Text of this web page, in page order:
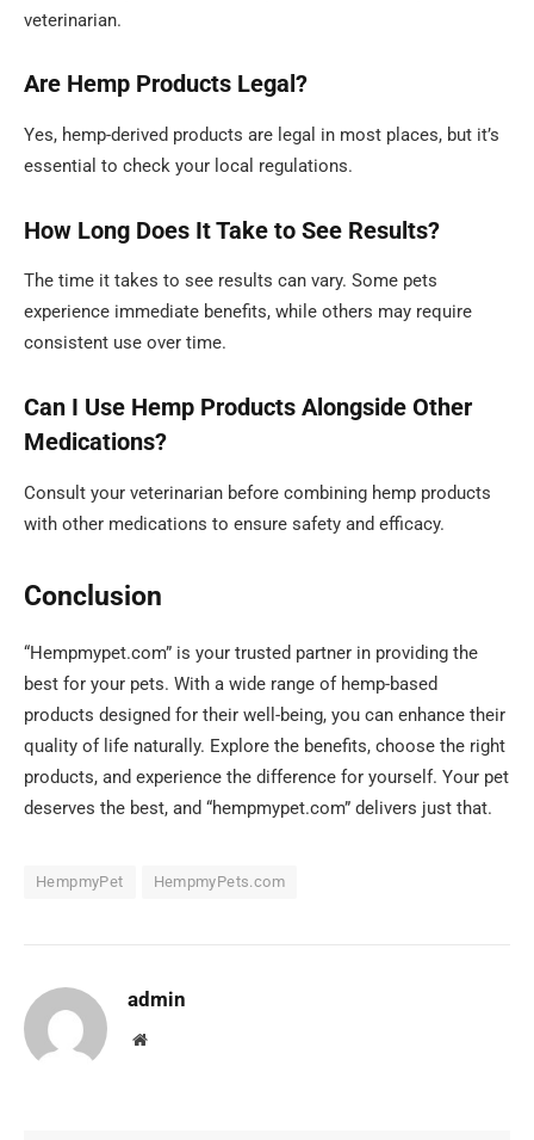
veterinarian.
Are Hemp Products Legal?
Yes, hemp-derived products are legal in most places, but it’s
essential to check your local regulations.
How Long Does It Take to See Results?
The time it takes to see results can vary. Some pets
experience immediate benefits, while others may require
consistent use over time.
Can I Use Hemp Products Alongside Other
Medications?
Consult your veterinarian before combining hemp products
with other medications to ensure safety and efficacy.
Conclusion
“Hempmypet.com” is your trusted partner in providing the
best for your pets. With a wide range of hemp-based
products designed for their well-being, you can enhance their
quality of life naturally. Explore the benefits, choose the right
products, and experience the difference for yourself. Your pet
deserves the best, and “hempmypet.com” delivers just that.
HempmyPet HempmyPets.com
admin
Website